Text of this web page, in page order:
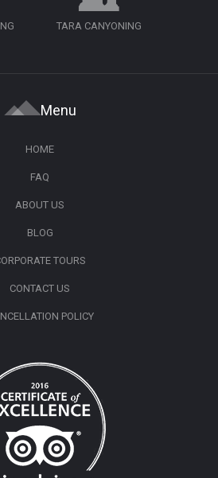
TARA CANYONING
Menu
HOME
FAQ
ABOUT US
BLOG
TOURS
CONTACT US
POLICY